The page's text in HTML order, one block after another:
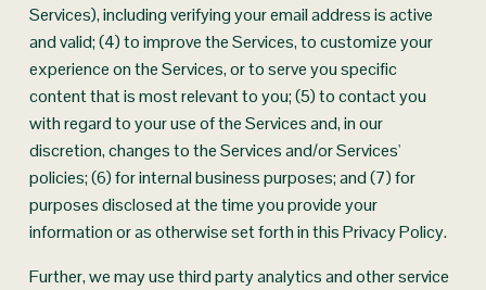
Services), including verifying your email address is active
and valid; (4) to improve the Services, to customize your
experience on the Services, or to serve you specific
content that is most relevant to you; (5) to contact you
with regard to your use of the Services and, in our
discretion, changes to the Services and/or Services'
policies; (6) for internal business purposes; and (7) for
purposes disclosed at the time you provide your
information or as otherwise set forth in this Privacy Policy.
Further, we may use third party analytics and other service